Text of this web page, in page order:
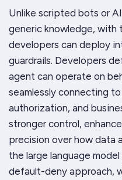
Unlike scripted bots or
generic knowledge, with
developers can deploy
guardrails. Developers
agent can operate on
seamlessly connecting
authorization, and
stronger control,
precision over how data
the large language
default-deny approach,